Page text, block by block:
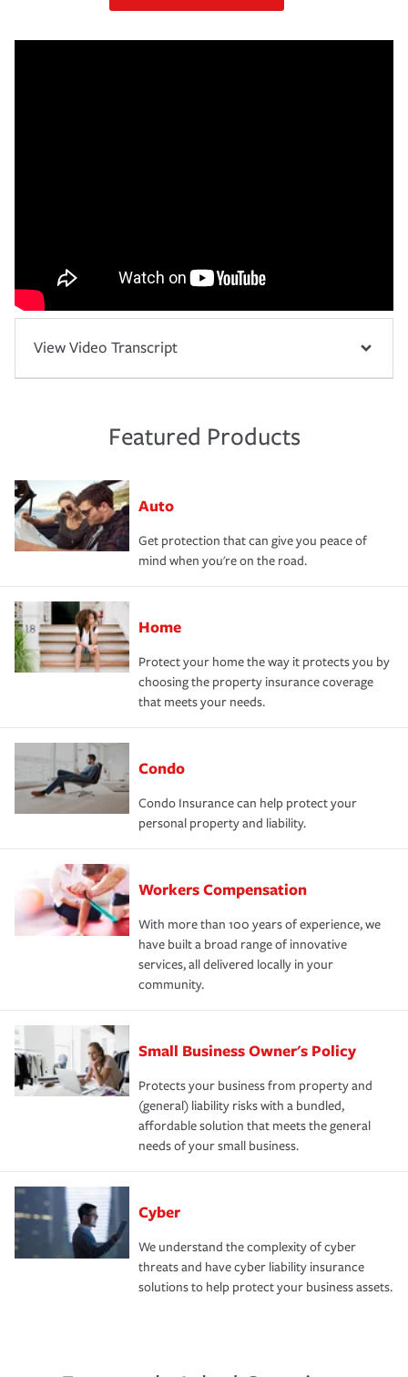
View Video Transcript
Featured Products
Auto
Get protection that can give you peace of
mind when you're on the road.
Home
Protect your home the way it protects you by
choosing the property insurance coverage
that meets your needs.
Condo
Condo Insurance can help protect your
personal property and liability.
Workers Compensation
With more than 100 years of experience, we
have built a broad range of innovative
services, all delivered locally in your
community.
Small Business Owner's Policy
Protects your business from property and
(general) liability risks with a bundled,
affordable solution that meets the general
needs of your small business.
Cyber
We understand the complexity of cyber
threats and have cyber liability insurance
solutions to help protect your business assets.